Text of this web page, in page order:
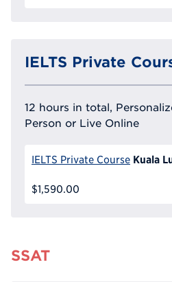
IELTS Private
12 hours in total,
Person or Live Online
IELTS Private Course Kuala
$1,590.00
SSAT